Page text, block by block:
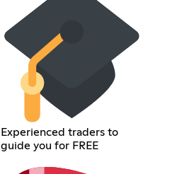
Experienced traders to
guide you for FREE